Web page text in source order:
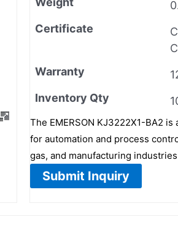
Certificate
Warranty
Inventory Qty
The EMERSON KJ3222X1-BA2
for automation and process
gas, and manufacturing
Submit Inquiry